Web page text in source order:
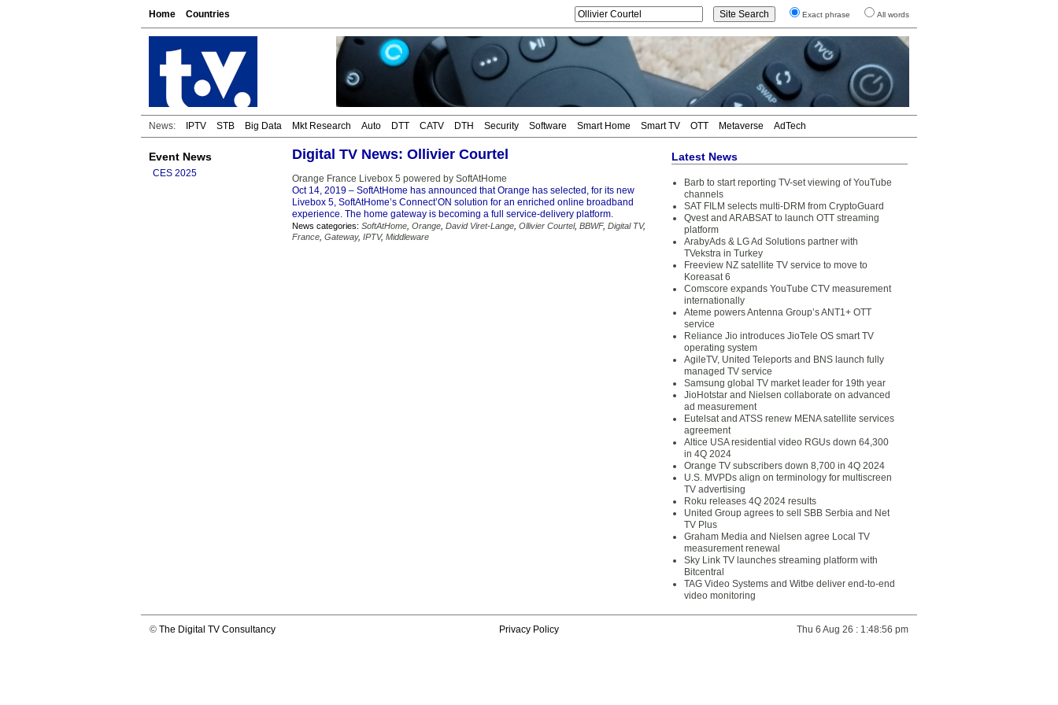
Home Countries Exact phrase All words
News: IPTV STB Big Data Mkt Research Auto DTT CATV DTH Security Software Smart Home Smart TV OTT Metaverse AdTech
Event News
CES 2025
Digital TV News: Ollivier Courtel
Orange France Livebox 5 powered by SoftAtHome
Oct 14, 2019 – SoftAtHome has announced that Orange has selected, for its new
Livebox 5, SoftAtHome’s Connect’ON solution for an enriched online broadband
experience. The home gateway is becoming a full service-delivery platform.
News categories: SoftAtHome Orange David Viret-Lange Ollivier Courtel, BBWF, Digital TV,
France Gateway, IPTV, Middleware
Latest News
Barb to start reporting TV-set viewing of YouTube
channels
SAT FILM selects multi-DRM from CryptoGuard
Qvest and ARABSAT to launch OTT streaming
platform
ArabyAds & LG Ad Solutions partner with
TVekstra in Turkey
Freeview NZ satellite TV service to move to
Koreasat 6
Comscore expands YouTube CTV measurement
internationally
Ateme powers Antenna Group’s ANT1+ OTT
service
Reliance Jio introduces JioTele OS smart TV
operating system
AgileTV, United Teleports and BNS launch fully
managed TV service
Samsung global TV market leader for 19th year
JioHotstar and Nielsen collaborate on advanced
ad measurement
Eutelsat and ATSS renew MENA satellite services
agreement
Altice USA residential video RGUs down 64,300
in 4Q 2024
Orange TV subscribers down 8,700 in 4Q 2024
U.S. MVPDs align on terminology for multiscreen
TV advertising
Roku releases 4Q 2024 results
United Group agrees to sell SBB Serbia and Net
TV Plus
Graham Media and Nielsen agree Local TV
measurement renewal
Sky Link TV launches streaming platform with
Bitcentral
TAG Video Systems and Witbe deliver end-to-end
video monitoring
© The Digital TV Consultancy Privacy Policy Thu 6 Aug 26 : 1:48:56 pm